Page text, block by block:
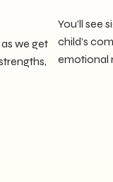
we get
You’ll see
child’s
emotional